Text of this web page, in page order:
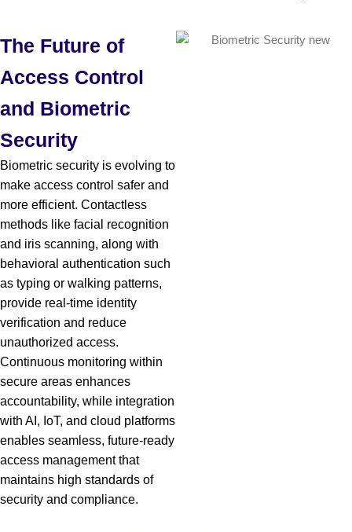
The Future of
Access Control
and Biometric
Security
Biometric security is evolving to
make access control safer and
more efficient. Contactless
methods like facial recognition
and iris scanning, along with
behavioral authentication such
as typing or walking patterns,
provide real-time identity
verification and reduce
unauthorized access.
Continuous monitoring within
secure areas enhances
accountability, while integration
with AI, IoT, and cloud platforms
enables seamless, future-ready
access management that
maintains high standards of
security and compliance.